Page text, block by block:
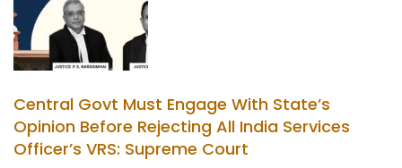
Central Govt Must Engage With State’s
Opinion Before Rejecting All India Services
Officer’s VRS: Supreme Court